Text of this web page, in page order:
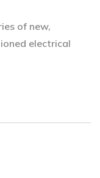
of new,
electrical